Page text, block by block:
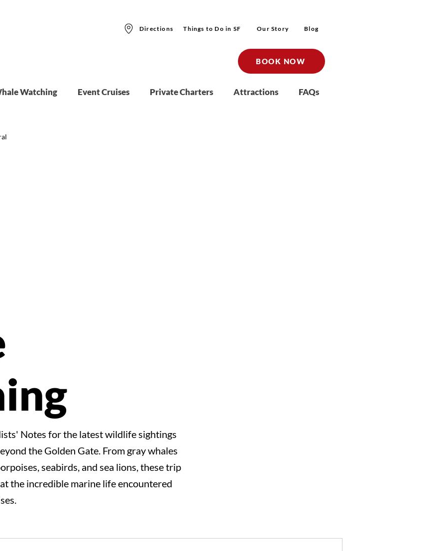
Directions Things to Do in SF Our Story Blog
BOOK NOW
Watching Event Cruises Private Charters Attractions FAQs
Notes for the latest wildlife sightings
the Golden Gate. From gray whales
seabirds, and sea lions, these trip
the incredible marine life encountered